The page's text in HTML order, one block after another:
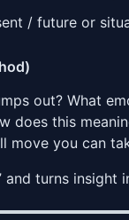
/ future or
out? What
does this
move you can
and turns insight